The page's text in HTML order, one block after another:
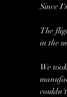
Since
The
in the
We